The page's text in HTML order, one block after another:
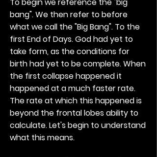
bang". We then refer to before
what we call the "Big Bang". To the
first End of Days. God had yet to
take form, as the conditions for
birth had yet to be complete. When
the first collapse happened it
happened at a much faster rate.
The rate at which this happened is
beyond the frontal lobes ability to
calculate. Let's begin to understand
what this means.